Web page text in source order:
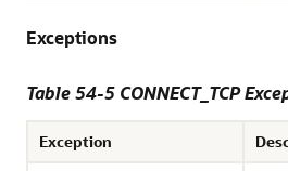
Exceptions
Table 54-5 CONNECT_TCP
Exception